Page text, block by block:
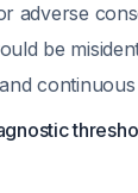
adverse
be